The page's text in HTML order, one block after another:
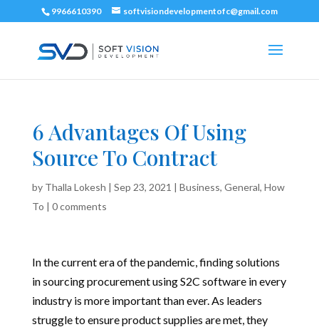
9966610390 softvisiondevelopmentofc@gmail.com
6 Advantages Of Using
Source To Contract
by Thalla Lokesh | Sep 23, 2021 | Business, General, How
To | 0 comments
In the current era of the pandemic, finding solutions
in sourcing procurement using S2C software in every
industry is more important than ever. As leaders
struggle to ensure product supplies are met, they